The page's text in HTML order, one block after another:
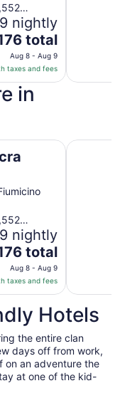
nightly
total
Aug 8 - Aug 9
taxes and fees
in
nightly
total
Aug 8 - Aug 9
taxes and fees
QC
Hotels
the entire clan
days off from work,
an adventure the
at one of the kid-